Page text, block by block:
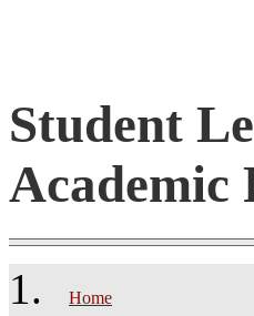
Student
Academic
Home